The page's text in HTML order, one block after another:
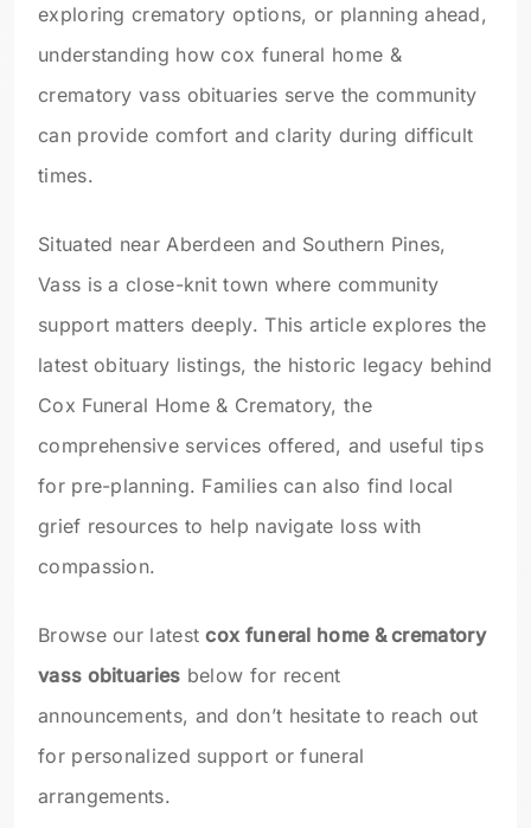
exploring crematory options, or planning ahead,
understanding how cox funeral home &
crematory vass obituaries serve the community
can provide comfort and clarity during difficult
times.
Situated near Aberdeen and Southern Pines,
Vass is a close-knit town where community
support matters deeply. This article explores the
latest obituary listings, the historic legacy behind
Cox Funeral Home & Crematory, the
comprehensive services offered, and useful tips
for pre-planning. Families can also find local
grief resources to help navigate loss with
compassion.
Browse our latestcox funeral home & crematory
vass obituaries below for recent
announcements, and don’t hesitate to reach out
for personalized support or funeral
arrangements.